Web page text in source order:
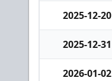
2025-12-20
2025-12-31
2026-01-02